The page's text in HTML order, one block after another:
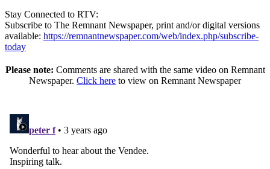
Stay Connected to RTV:
Subscribe to The Remnant Newspaper, print and/or digital versions
available: https://remnantnewspaper.com/web/index.php/subscribe-
today
Please note: Comments are shared with the same video on Remnant
Newspaper. Click here to view on Remnant Newspaper